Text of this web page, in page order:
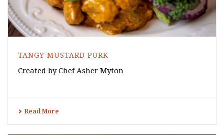
TANGY MUSTARD PORK
Created by Chef Asher Myton
Read More